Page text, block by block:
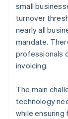
small
turnover
nearly all
mandate.
professionals
invoicing.
The main
technology
while ensuring